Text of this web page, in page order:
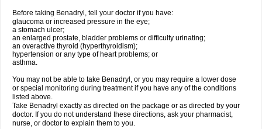
Before taking Benadryl, tell your doctor if you have:
glaucoma or increased pressure in the eye;
a stomach ulcer;
an enlarged prostate, bladder problems or difficulty urinating;
an overactive thyroid (hyperthyroidism);
hypertension or any type of heart problems; or
asthma.
You may not be able to take Benadryl, or you may require a lower dose
or special monitoring during treatment if you have any of the conditions
listed above.
Take Benadryl exactly as directed on the package or as directed by your
doctor. If you do not understand these directions, ask your pharmacist,
nurse, or doctor to explain them to you.